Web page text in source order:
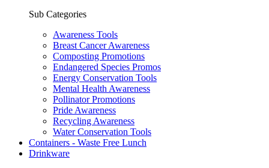
Sub Categories
Awareness Tools
Breast Cancer Awareness
Composting Promotions
Endangered Species Promos
Energy Conservation Tools
Mental Health Awareness
Pollinator Promotions
Pride Awareness
Recycling Awareness
Water Conservation Tools
Containers - Waste Free Lunch
Drinkware